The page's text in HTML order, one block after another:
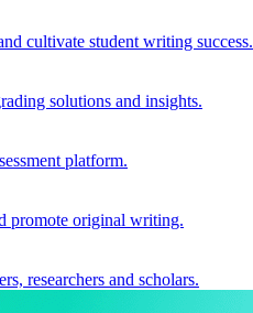
cultivate student writing success.
solutions and insights.
platform.
promote original writing.
researchers and scholars.